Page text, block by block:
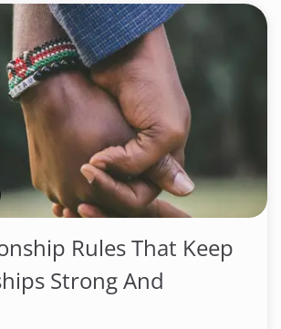
Rules That Keep
Strong And